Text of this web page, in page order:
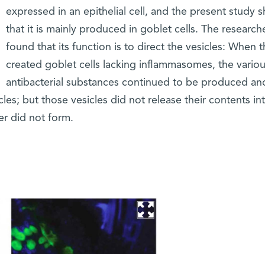
expressed in an epithelial cell, and the present study
that it is mainly produced in goblet cells. The
found that its function is to direct the vesicles: When
created goblet cells lacking inflammasomes, the
antibacterial substances continued to be produced
but those vesicles did not release their contents
did not form.